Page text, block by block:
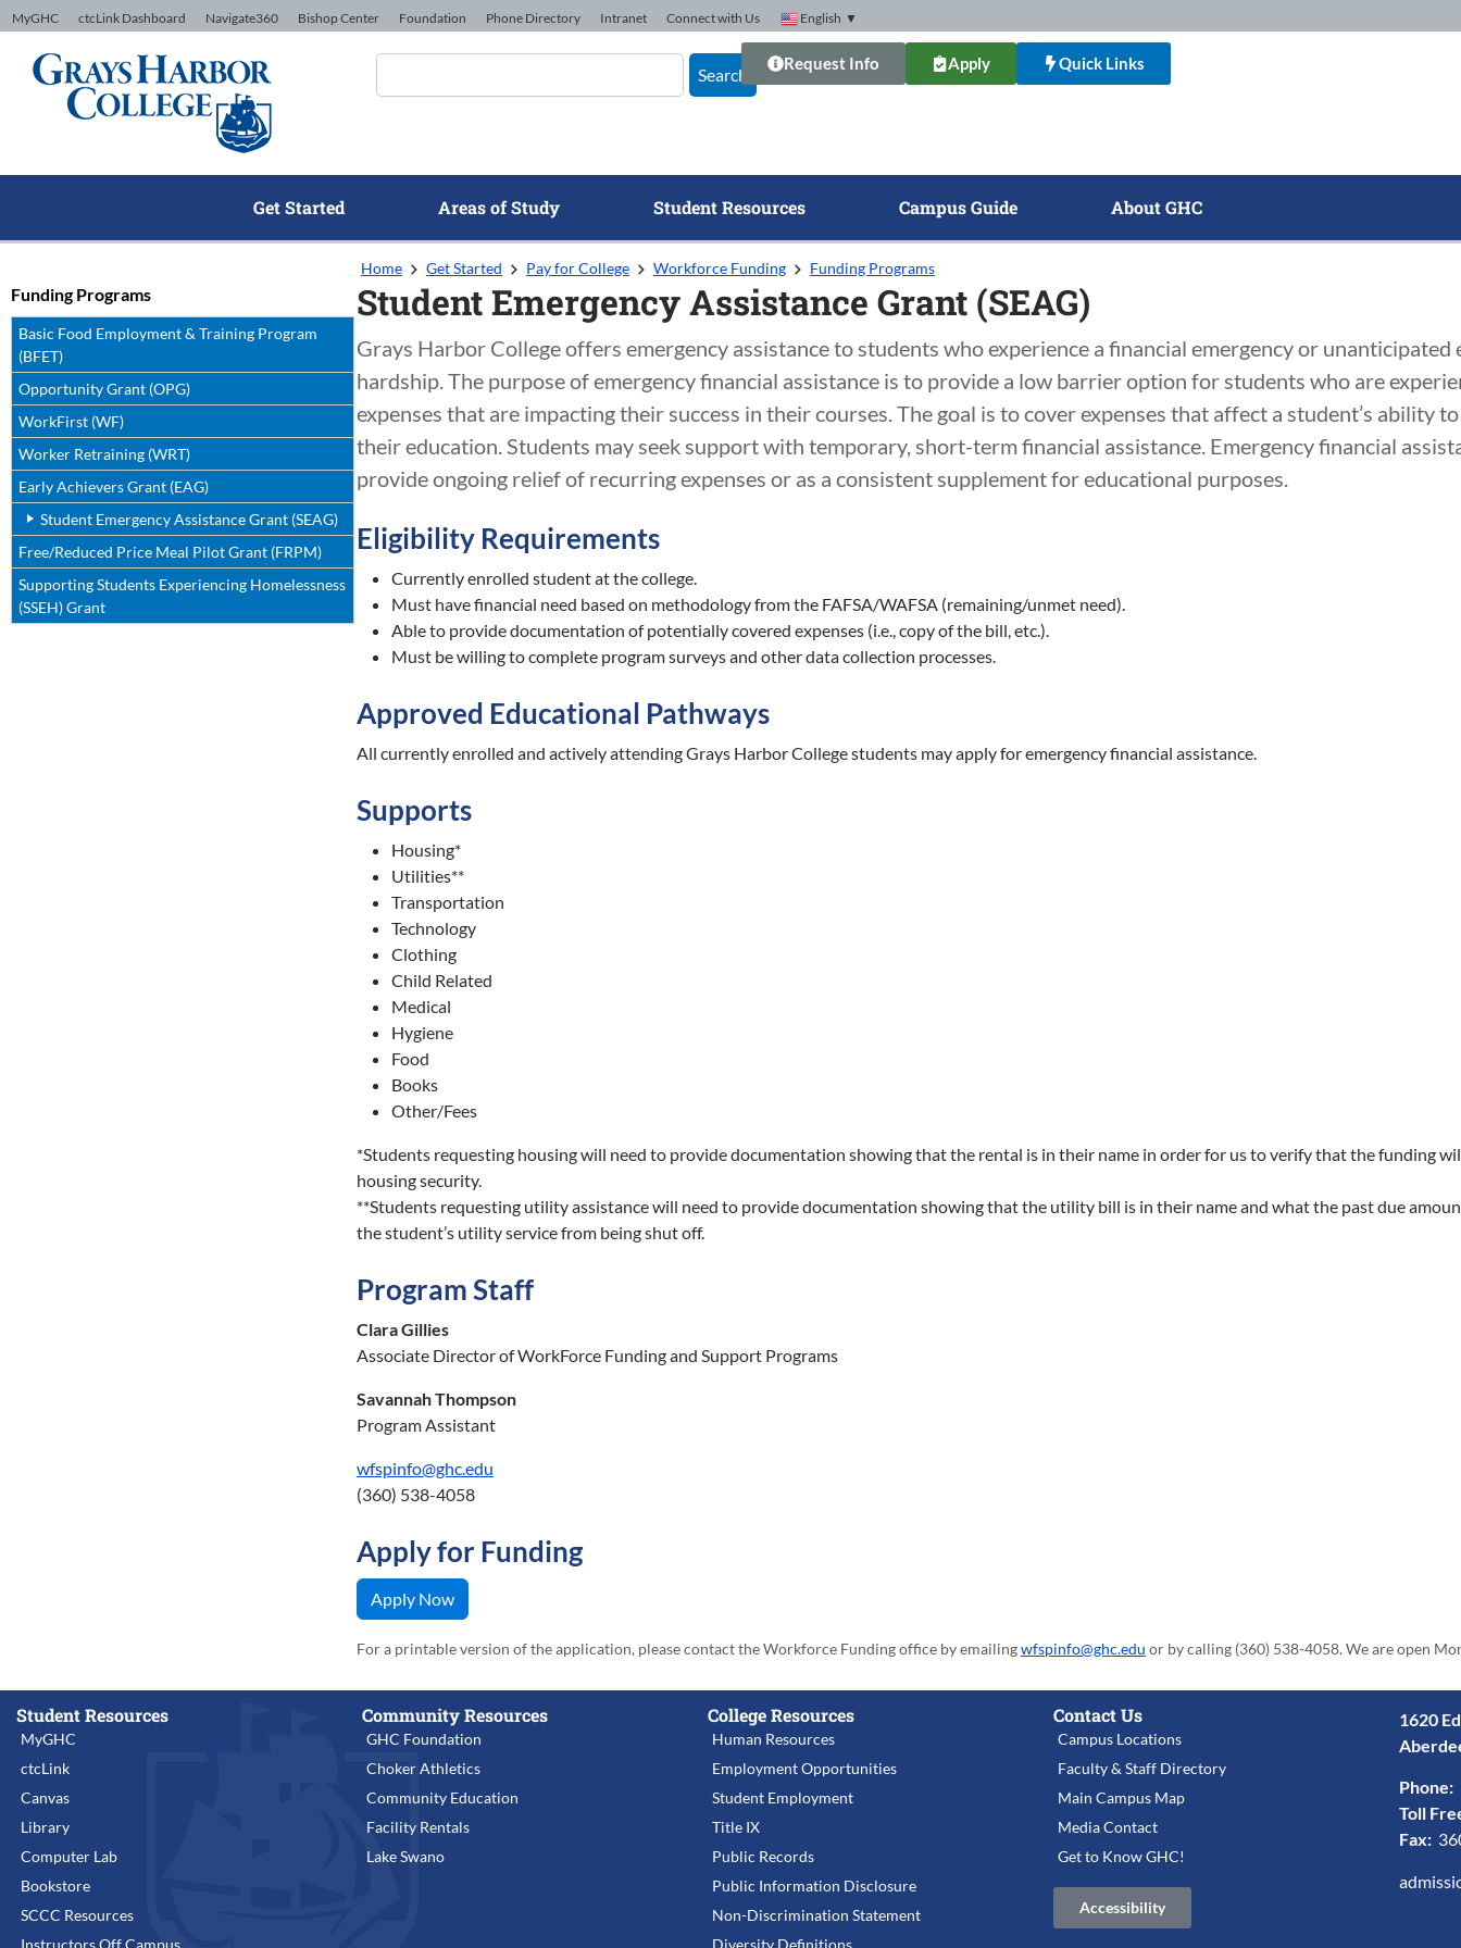
Skip to Content
MyGHC ctcLink Dashboard Navigate360 Bishop Center Foundation Phone Directory Intranet Connect with Us English ▼
Search
Request Info Apply Quick Links
Get Started Areas of Study Student Resources Campus Guide About GHC
Funding Programs
Basic Food Employment & Training Program
(BFET)
Opportunity Grant (OPG)
WorkFirst (WF)
Worker Retraining (WRT)
Early Achievers Grant (EAG)
Student Emergency Assistance Grant (SEAG)
Free/Reduced Price Meal Pilot Grant (FRPM)
Supporting Students Experiencing Homelessness
(SSEH) Grant
Home Get Started Pay for College Workforce Funding Funding Programs
Student Emergency Assistance Grant (SEAG)
Grays Harbor College offers emergency assistance to students who experience a financial emergency or unanticipated
hardship. The purpose of emergency financial assistance is to provide a low barrier option for students who are
expenses that are impacting their success in their courses. The goal is to cover expenses that affect a student’s ability
their education. Students may seek support with temporary, short-term financial assistance. Emergency financial
provide ongoing relief of recurring expenses or as a consistent supplement for educational purposes.
Eligibility Requirements
Currently enrolled student at the college.
Must have financial need based on methodology from the FAFSA/WAFSA (remaining/unmet need).
Able to provide documentation of potentially covered expenses (i.e., copy of the bill, etc.).
Must be willing to complete program surveys and other data collection processes.
Approved Educational Pathways
All currently enrolled and actively attending Grays Harbor College students may apply for emergency financial assistance.
Supports
Housing*
Utilities**
Transportation
Technology
Clothing
Child Related
Medical
Hygiene
Food
Books
Other/Fees
*Students requesting housing will need to provide documentation showing that the rental is in their name in order for us to verify that the funding
housing security.
**Students requesting utility assistance will need to provide documentation showing that the utility bill is in their name and what the past due
the student’s utility service from being shut off.
Program Staff
Clara Gillies
Associate Director of WorkForce Funding and Support Programs
Savannah Thompson
Program Assistant
wfspinfo@ghc.edu
(360) 538-4058
Apply for Funding
Apply Now
For a printable version of the application, please contact the Workforce Funding office by emailingwfspinfo@ghc.edu or by calling (360) 538-4058. We are open
Student Resources
MyGHC
ctcLink
Canvas
Library
Computer Lab
Bookstore
SCCC Resources
Instructors Off Campus
Community Resources
GHC Foundation
Choker Athletics
Community Education
Facility Rentals
Lake Swano
College Resources
Human Resources
Employment Opportunities
Student Employment
Title IX
Public Records
Public Information Disclosure
Non-Discrimination Statement
Diversity Definitions
Contact Us
Campus Locations
Faculty & Staff Directory
Main Campus Map
Media Contact
Get to Know GHC!
Accessibility
1620
Phone:
Toll
Fax: